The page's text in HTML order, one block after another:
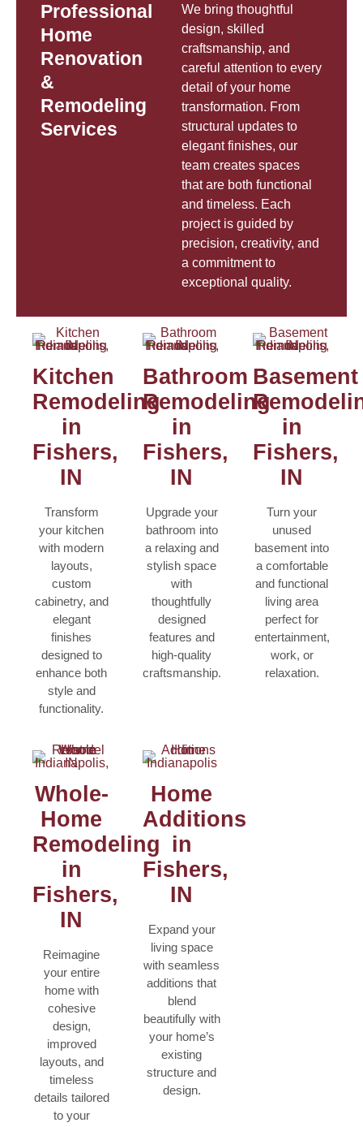
Professional
Home
Renovation
&
Remodeling
Services
We bring thoughtful
design, skilled
craftsmanship, and
careful attention to every
detail of your home
transformation. From
structural updates to
elegant finishes, our
team creates spaces
that are both functional
and timeless. Each
project is guided by
precision, creativity, and
a commitment to
exceptional quality.
Kitchen
Remodeling
in
Fishers,
IN
Transform
your kitchen
with modern
layouts,
custom
cabinetry, and
elegant
finishes
designed to
enhance both
style and
functionality.
Bathroom
Remodeling
in
Fishers,
IN
Upgrade your
bathroom into
a relaxing and
stylish space
with
thoughtfully
designed
features and
high-quality
craftsmanship.
Basement
in
Fishers,
IN
Turn your
unused
basement into
a comfortable
and functional
living area
perfect for
entertainment,
work, or
relaxation.
Whole-
Home
Remodeling
in
Fishers,
IN
Reimagine
your entire
home with
cohesive
design,
improved
layouts, and
timeless
details tailored
to your
Home
Additions
in
Fishers,
IN
Expand your
living space
with seamless
additions that
blend
beautifully with
your home’s
existing
structure and
design.